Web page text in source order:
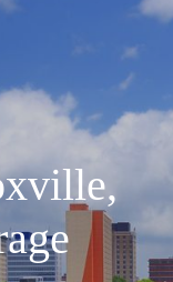
,